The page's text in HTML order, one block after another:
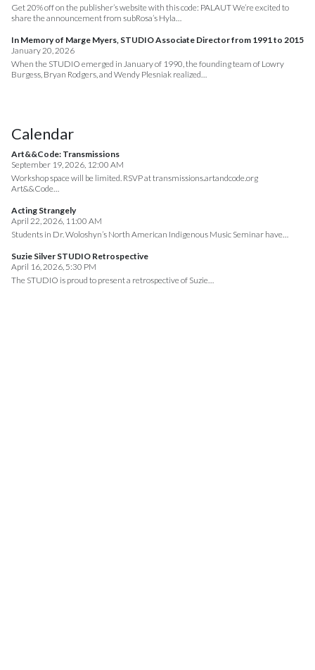
Get 20% off on the publisher’s website with this code: PALAUT We’re excited to
share the announcement from subRosa’s Hyla…
In Memory of Marge Myers, STUDIO Associate Director from 1991 to 2015
January 20, 2026
When the STUDIO emerged in January of 1990, the founding team of Lowry
Burgess, Bryan Rodgers, and Wendy Plesniak realized…
Calendar
Art&&Code: Transmissions
September 19, 2026, 12:00 AM
Workshop space will be limited. RSVP at transmissions.artandcode.org
Art&&Code…
Acting Strangely
April 22, 2026, 11:00 AM
Students in Dr. Woloshyn’s North American Indigenous Music Seminar have…
Suzie Silver STUDIO Retrospective
April 16, 2026, 5:30 PM
The STUDIO is proud to present a retrospective of Suzie…